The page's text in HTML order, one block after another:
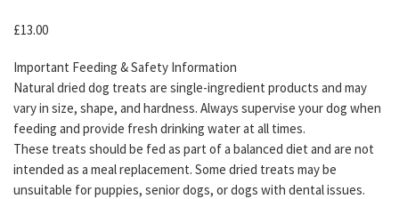
£13.00
Important Feeding & Safety Information
Natural dried dog treats are single-ingredient products and may
vary in size, shape, and hardness. Always supervise your dog when
feeding and provide fresh drinking water at all times.
These treats should be fed as part of a balanced diet and are not
intended as a meal replacement. Some dried treats may be
unsuitable for puppies, senior dogs, or dogs with dental issues.